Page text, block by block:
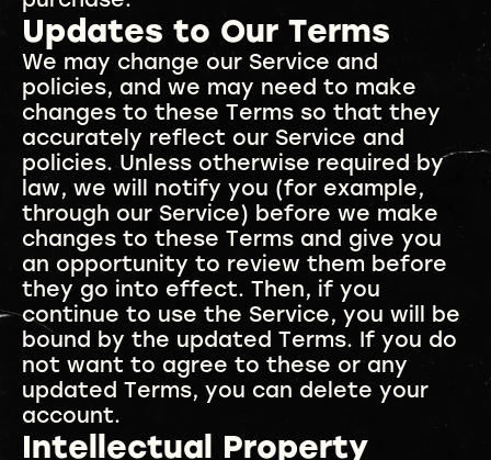
Updates to Our Terms
We may change our Service and
policies, and we may need to make
changes to these Terms so that they
accurately reflect our Service and
policies. Unless otherwise required by
law, we will notify you (for example,
through our Service) before we make
changes to these Terms and give you
an opportunity to review them before
they go into effect. Then, if you
continue to use the Service, you will be
bound by the updated Terms. If you do
not want to agree to these or any
updated Terms, you can delete your
account.
Intellectual Property